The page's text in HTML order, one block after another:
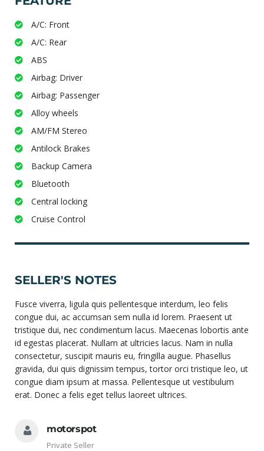
A/C: Front
A/C: Rear
ABS
Airbag: Driver
Airbag: Passenger
Alloy wheels
AM/FM Stereo
Antilock Brakes
Backup Camera
Bluetooth
Central locking
Cruise Control
SELLER'S NOTES
Fusce viverra, ligula quis pellentesque interdum, leo felis
congue dui, ac accumsan sem nulla id lorem. Praesent ut
tristique dui, nec condimentum lacus. Maecenas lobortis ante
id egestas placerat. Nullam at ultricies lacus. Nam in nulla
consectetur, suscipit mauris eu, fringilla augue. Phasellus
gravida, dui quis dignissim tempus, tortor orci tristique leo, ut
congue diam ipsum at massa. Pellentesque ut vestibulum
erat. Donec a felis eget tellus laoreet ultrices.
motorspot
Private Seller